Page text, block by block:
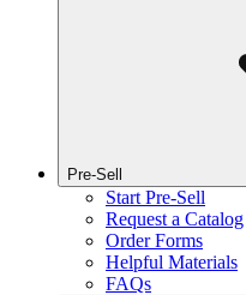
Pre-Sell
Start Pre-Sell
Request a Catalog
Order Forms
Helpful Materials
FAQs